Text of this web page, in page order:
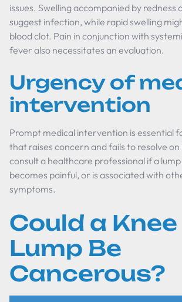
issues. Swelling accompanied by redness
suggest infection, while rapid swelling
blood clot. Pain in conjunction with
fever also necessitates an evaluation.
Urgency of
intervention
Prompt medical intervention is essential
that raises concern and fails to resolve on
consult a healthcare professional if a lump
becomes painful, or is associated with
symptoms.
Could a Knee
Lump Be
Cancerous?